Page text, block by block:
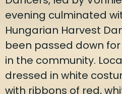
evening culminated
Hungarian Harvest
been passed down
in the community.
dressed in white
with ribbons of red,